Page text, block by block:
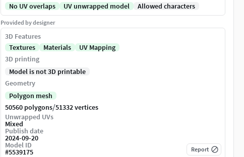
No UV overlaps
UV unwrapped model Allowed characters
Provided by designer
3D Features
Textures
Materials
UV Mapping
3D printing
Model is not 3D printable
Geometry
Polygon mesh
50560 polygons/51332 vertices
Unwrapped UVs
Mixed
Publish date
2024-09-20
Model ID
#5539175 Report